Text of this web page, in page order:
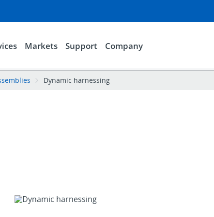
Markets Support Company
Dynamic harnessing